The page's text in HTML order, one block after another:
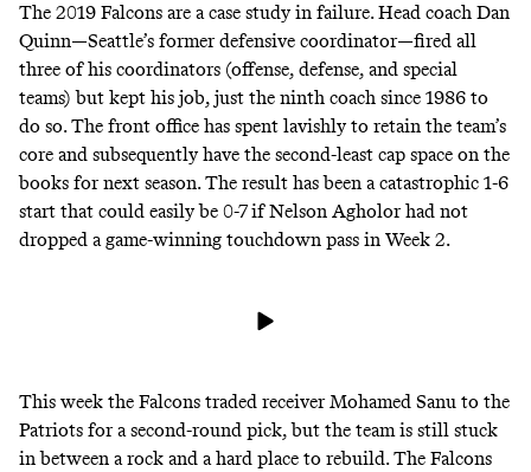
The 2019 Falcons are a case study in failure. Head coach Dan
Quinn—Seattle’s former defensive coordinator—fired all
three of his coordinators (offense, defense, and special
teams) but kept his job, just the ninth coach since 1986 to
do so. The front office has spent lavishly to retain the team’s
core and subsequently have the second-least cap space on the
books for next season. The result has been a catastrophic 1-6
start that could easily be 0-7 if Nelson Agholor had not
dropped a game-winning touchdown pass in Week 2.
This week the Falcons traded receiver Mohamed Sanu to the
Patriots for a second-round pick, but the team is still stuck
in between a rock and a hard place to rebuild. The Falcons